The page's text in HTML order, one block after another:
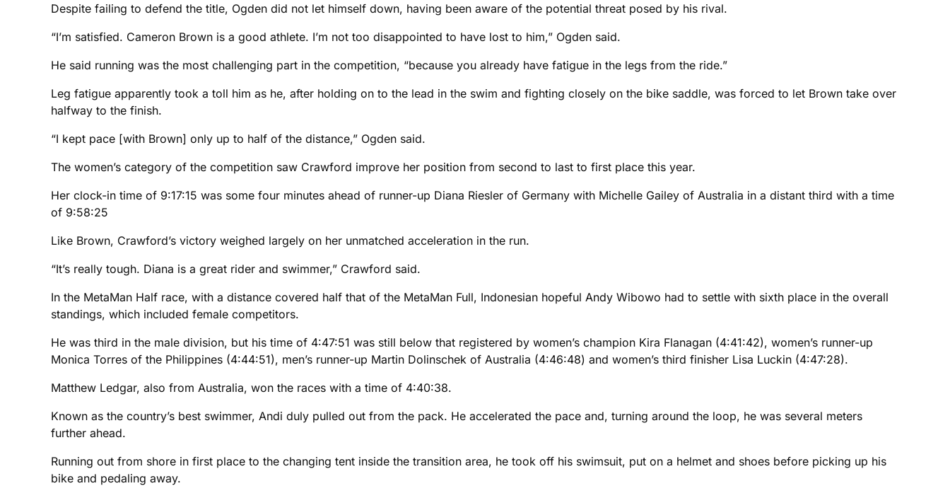
Despite failing to defend the title, Ogden did not let himself down, having been aware of the potential threat posed by his rival.
“I’m satisfied. Cameron Brown is a good athlete. I’m not too disappointed to have lost to him,” Ogden said.
He said running was the most challenging part in the competition, “because you already have fatigue in the legs from the ride.”
Leg fatigue apparently took a toll him as he, after holding on to the lead in the swim and fighting closely on the bike saddle, was forced to let Brown take over
halfway to the finish.
“I kept pace [with Brown] only up to half of the distance,” Ogden said.
The women’s category of the competition saw Crawford improve her position from second to last to first place this year.
Her clock-in time of 9:17:15 was some four minutes ahead of runner-up Diana Riesler of Germany with Michelle Gailey of Australia in a distant third with a time
of 9:58:25
Like Brown, Crawford’s victory weighed largely on her unmatched acceleration in the run.
“It’s really tough. Diana is a great rider and swimmer,” Crawford said.
In the MetaMan Half race, with a distance covered half that of the MetaMan Full, Indonesian hopeful Andy Wibowo had to settle with sixth place in the overall
standings, which included female competitors.
He was third in the male division, but his time of 4:47:51 was still below that registered by women’s champion Kira Flanagan (4:41:42), women’s runner-up
Monica Torres of the Philippines (4:44:51), men’s runner-up Martin Dolinschek of Australia (4:46:48) and women’s third finisher Lisa Luckin (4:47:28).
Matthew Ledgar, also from Australia, won the races with a time of 4:40:38.
Known as the country’s best swimmer, Andi duly pulled out from the pack. He accelerated the pace and, turning around the loop, he was several meters
further ahead.
Running out from shore in first place to the changing tent inside the transition area, he took off his swimsuit, put on a helmet and shoes before picking up his
bike and pedaling away.